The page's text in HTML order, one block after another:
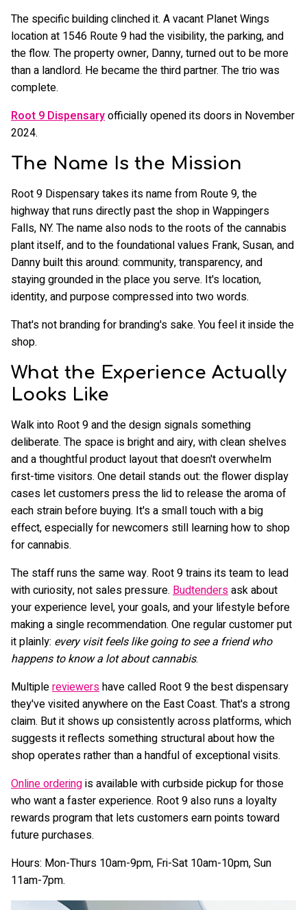
The specific building clinched it. A vacant Planet Wings
location at 1546 Route 9 had the visibility, the parking, and
the flow. The property owner, Danny, turned out to be more
than a landlord. He became the third partner. The trio was
complete.
Root 9 Dispensaryofficially opened its doors in November
2024.
The Name Is the Mission
Root 9 Dispensary takes its name from Route 9, the
highway that runs directly past the shop in Wappingers
Falls, NY. The name also nods to the roots of the cannabis
plant itself, and to the foundational values Frank, Susan, and
Danny built this around: community, transparency, and
staying grounded in the place you serve. It's location,
identity, and purpose compressed into two words.
That's not branding for branding's sake. You feel it inside the
shop.
What the Experience Actually
Looks Like
Walk into Root 9 and the design signals something
deliberate. The space is bright and airy, with clean shelves
and a thoughtful product layout that doesn't overwhelm
first-time visitors. One detail stands out: the flower display
cases let customers press the lid to release the aroma of
each strain before buying. It's a small touch with a big
effect, especially for newcomers still learning how to shop
for cannabis.
The staff runs the same way. Root 9 trains its team to lead
with curiosity, not sales pressure. Budtendersask about
your experience level, your goals, and your lifestyle before
making a single recommendation. One regular customer put
it plainly: every visit feels like going to see a friend who
happens to know a lot about cannabis.
Multiplereviewershave called Root 9 the best dispensary
they've visited anywhere on the East Coast. That's a strong
claim. But it shows up consistently across platforms, which
suggests it reflects something structural about how the
shop operates rather than a handful of exceptional visits.
Online orderingis available with curbside pickup for those
who want a faster experience. Root 9 also runs a loyalty
rewards program that lets customers earn points toward
future purchases.
Hours: Mon-Thurs 10am-9pm, Fri-Sat 10am-10pm, Sun
11am-7pm.